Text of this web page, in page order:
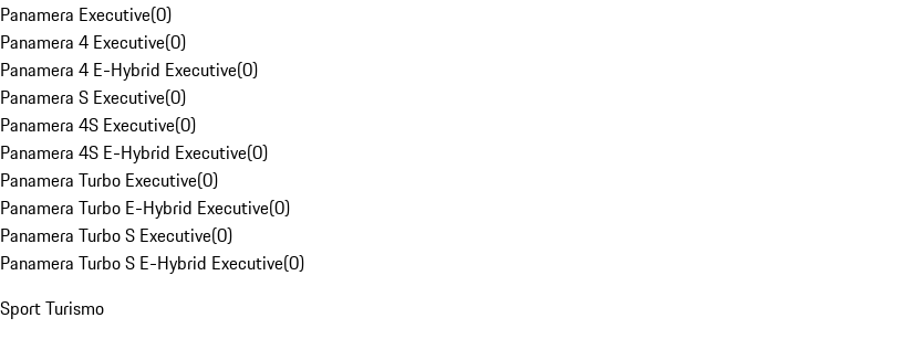
Panamera Executive(0)
Panamera 4 Executive(0)
Panamera 4 E-Hybrid Executive(0)
Panamera S Executive(0)
Panamera 4S Executive(0)
Panamera 4S E-Hybrid Executive(0)
Panamera Turbo Executive(0)
Panamera Turbo E-Hybrid Executive(0)
Panamera Turbo S Executive(0)
Panamera Turbo S E-Hybrid Executive(0)
Sport Turismo